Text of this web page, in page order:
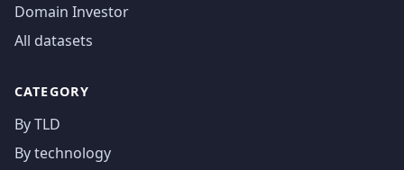
Domain Investor
All datasets
CATEGORY
By TLD
By technology